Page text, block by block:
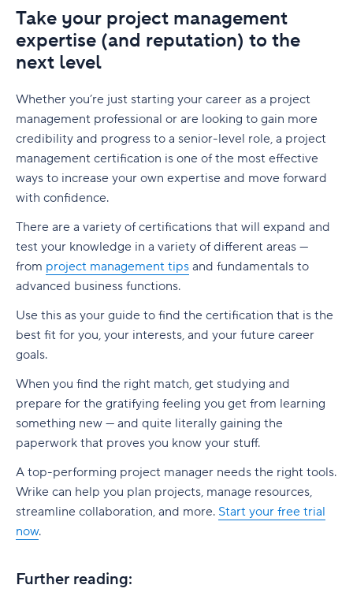
Take your project management
expertise (and reputation) to the
next level
Whether you’re just starting your career as a project
management professional or are looking to gain more
credibility and progress to a senior-level role, a project
management certification is one of the most effective
ways to increase your own expertise and move forward
with confidence.
There are a variety of certifications that will expand and
test your knowledge in a variety of different areas —
from project management tips and fundamentals to
advanced business functions.
Use this as your guide to find the certification that is the
best fit for you, your interests, and your future career
goals.
When you find the right match, get studying and
prepare for the gratifying feeling you get from learning
something new — and quite literally gaining the
paperwork that proves you know your stuff.
A top-performing project manager needs the right tools.
Wrike can help you plan projects, manage resources,
streamline collaboration, and more. Start your free trial
now.
Further reading: